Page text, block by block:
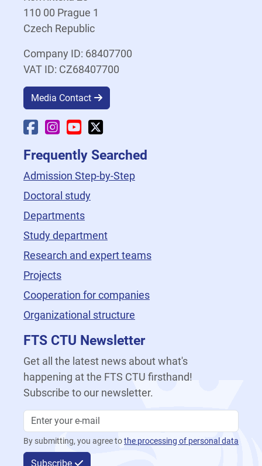
110 00 Prague 1
Czech Republic
Company ID: 68407700
VAT ID: CZ68407700
Media Contact
Faculty Facebook
Faculty Instagram
Faculty YouTube
Frequently Searched
Admission Step-by-Step
Doctoral study
Departments
Study department
Research and expert teams
Projects
Cooperation for companies
Organizational structure
FTS CTU Newsletter
Get all the latest news about what's
happening at the FTS CTU firsthand!
Subscribe to our newsletter.
By submitting, you agree tothe processing of personal data
Subscribe